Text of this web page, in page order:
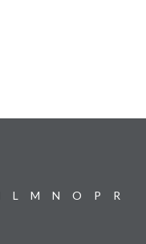
L M N O P
R